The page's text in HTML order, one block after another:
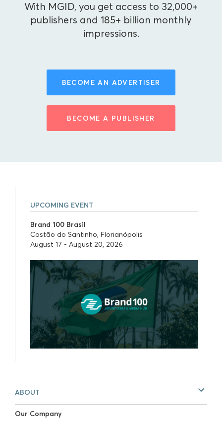
With MGID, you get access to 32,000+
publishers and 185+ billion monthly
impressions.
BECOME AN ADVERTISER
BECOME A PUBLISHER
ABOUT
Our Company
UPCOMING EVENT
Brand 100 Brasil
Costão do Santinho, Florianópolis
August 17 - August 20, 2026